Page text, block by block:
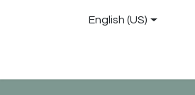
English (US)